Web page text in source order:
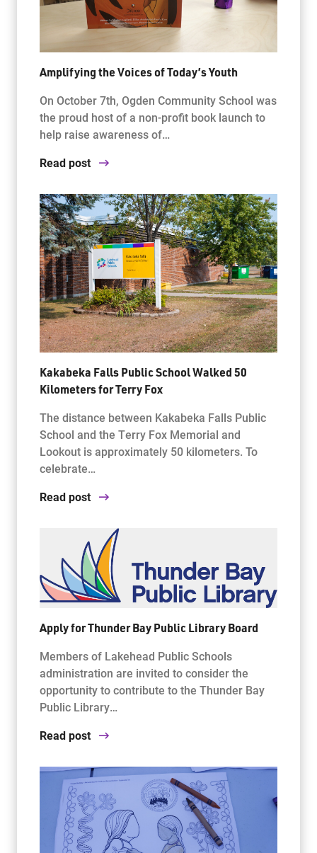
Amplifying the Voices of Today’s Youth
On October 7th, Ogden Community School was
the proud host of a non-profit book launch to
help raise awareness of…
Read post
Kakabeka Falls Public School Walked 50
Kilometers for Terry Fox
The distance between Kakabeka Falls Public
School and the Terry Fox Memorial and
Lookout is approximately 50 kilometers. To
celebrate…
Read post
Apply for Thunder Bay Public Library Board
Members of Lakehead Public Schools
administration are invited to consider the
opportunity to contribute to the Thunder Bay
Public Library…
Read post